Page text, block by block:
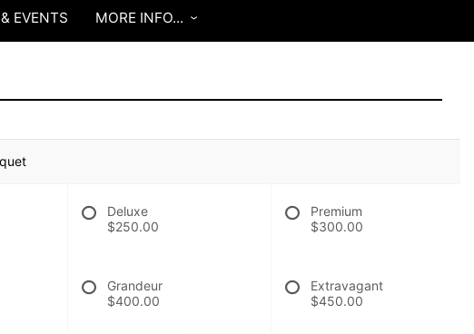
EVENTS MORE INFO...
Deluxe
$250.00
Premium
$300.00
Grandeur
$400.00
Extravagant
$450.00